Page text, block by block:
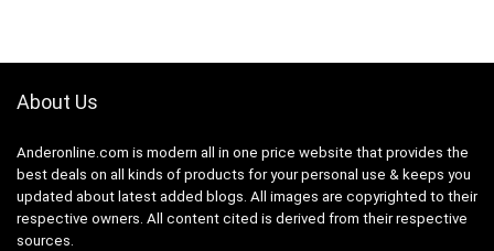
About Us
Anderonline.com is modern all in one price website that provides the
best deals on all kinds of products for your personal use & keeps you
updated about latest added blogs. All images are copyrighted to their
respective owners. All content cited is derived from their respective
sources.